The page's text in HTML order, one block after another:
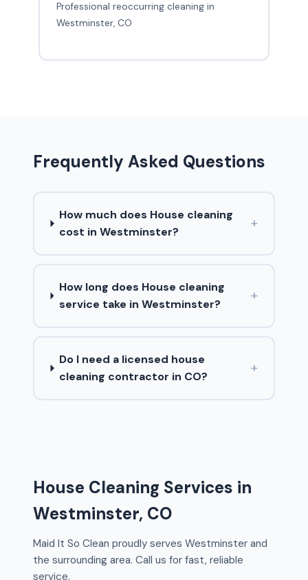
Professional reoccurring cleaning in
Westminster, CO
Frequently Asked Questions
How much does House cleaning
cost in Westminster?
+
How long does House cleaning
service take in Westminster?
+
Do I need a licensed house
cleaning contractor in CO?
+
House Cleaning Services in
Westminster, CO
Maid It So Clean proudly serves Westminster and
the surrounding area. Call us for fast, reliable
service.